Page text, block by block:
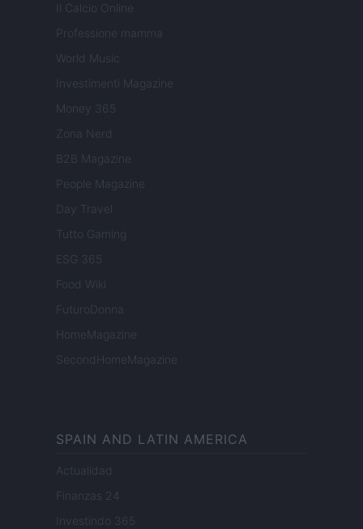
Il Calcio Online
Professione mamma
World Music
Investimenti Magazine
Money 365
Zona Nerd
B2B Magazine
People Magazine
Day Travel
Tutto Gaming
ESG 365
Food Wiki
FuturoDonna
HomeMagazine
SecondHomeMagazine
SPAIN AND LATIN AMERICA
Actualidad
Finanzas 24
Investindo 365